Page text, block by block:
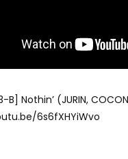
B] Nothin’ (JURIN,
6s6fXHYiWvo